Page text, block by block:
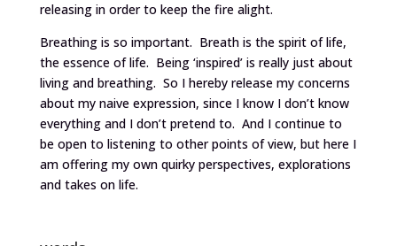
releasing in order to keep the fire alight.
Breathing is so important. Breath is the spirit of life,
the essence of life. Being ‘inspired’ is really just about
living and breathing. So I hereby release my concerns
about my naive expression, since I know I don’t know
everything and I don’t pretend to. And I continue to
be open to listening to other points of view, but here I
am offering my own quirky perspectives, explorations
and takes on life.